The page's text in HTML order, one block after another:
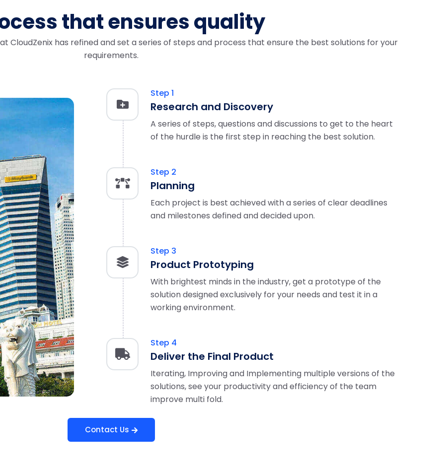
that ensures quality
CloudZenix has refined and set a series of steps and process that ensure the best solutions for your
requirements.
Step 1
Research and Discovery
A series of steps, questions and discussions to get to the heart
of the hurdle is the first step in reaching the best solution.
Step 2
Planning
Each project is best achieved with a series of clear deadlines
and milestones defined and decided upon.
Step 3
Product Prototyping
With brightest minds in the industry, get a prototype of the
solution designed exclusively for your needs and test it in a
working environment.
Step 4
Deliver the Final Product
Iterating, Improving and Implementing multiple versions of the
solutions, see your productivity and efficiency of the team
improve multi fold.
Contact Us